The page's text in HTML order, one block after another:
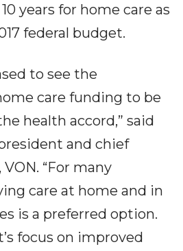
years for home care as
federal budget.
to see the
care funding to be
health accord,” said
and chief
“For many
care at home and in
is a preferred option.
focus on improved